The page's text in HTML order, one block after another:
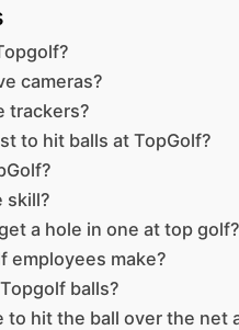
cameras?
trackers?
to hit balls at TopGolf?
skill?
a hole in one at top golf?
employees make?
balls?
to hit the ball over the net